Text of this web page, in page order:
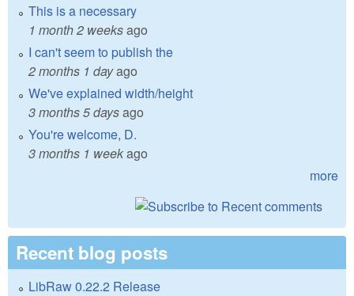
This is a necessary
1 month 2 weeksago
I can't seem to publish the
2 months 1 dayago
We've explained width/height
3 months 5 daysago
You're welcome, D.
3 months 1 weekago
more
Recent blog posts
LibRaw 0.22.2 Release